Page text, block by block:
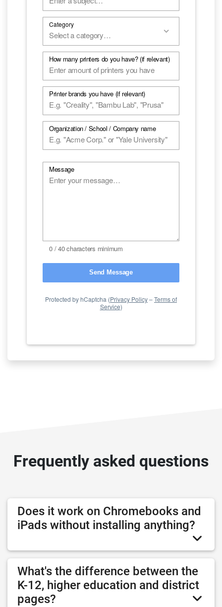
Frequently asked questions
Does it work on Chromebooks and
iPads without installing anything?
What's the difference between the
K-12, higher education and district
pages?